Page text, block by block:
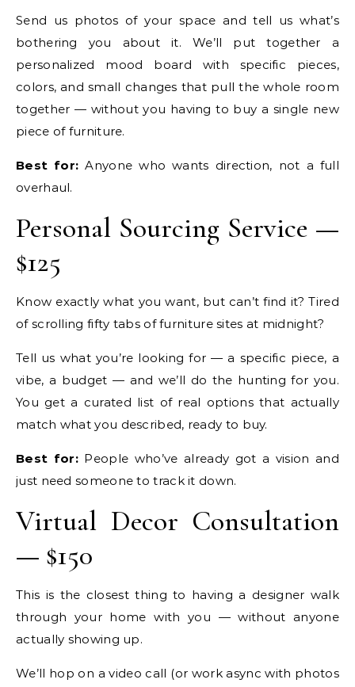
Send us photos of your space and tell us what’s
bothering you about it. We’ll put together a
personalized mood board with specific pieces,
colors, and small changes that pull the whole room
together — without you having to buy a single new
piece of furniture.
Best for: Anyone who wants direction, not a full
overhaul.
Personal Sourcing Service —
$125
Know exactly what you want, but can’t find it? Tired
of scrolling fifty tabs of furniture sites at midnight?
Tell us what you’re looking for — a specific piece, a
vibe, a budget — and we’ll do the hunting for you.
You get a curated list of real options that actually
match what you described, ready to buy.
Best for:People who’ve already got a vision and
just need someone to track it down.
Virtual Decor Consultation
— $150
This is the closest thing to having a designer walk
through your home with you — without anyone
actually showing up.
We’ll hop on a video call (or work async with photos